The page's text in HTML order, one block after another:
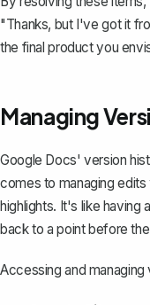
"Thanks, but I've got it
the final product you
Managing
Google Docs' version
comes to managing
highlights. It's like having
back to a point before
Accessing and